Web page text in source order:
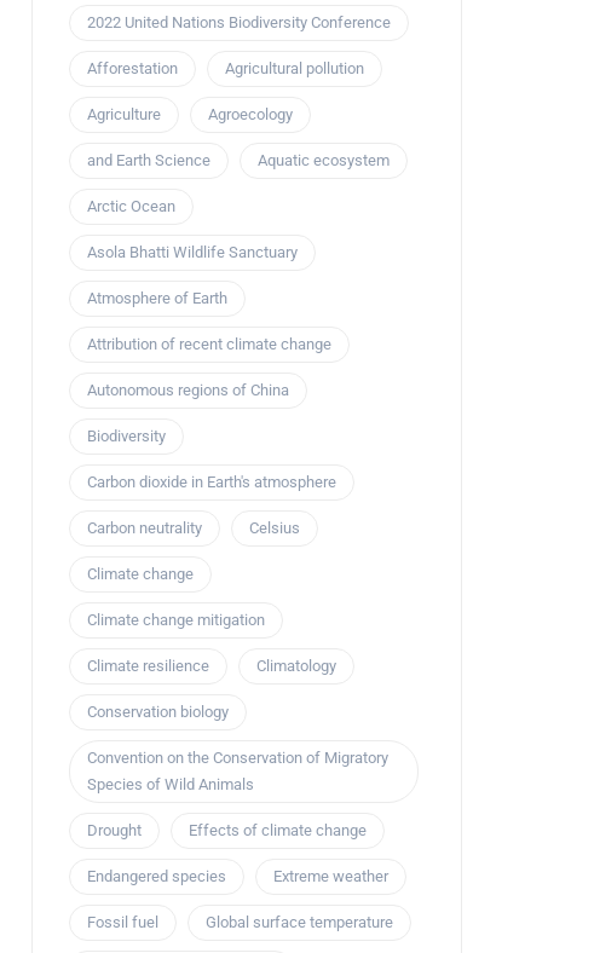
2022 United Nations Biodiversity Conference
Afforestation Agricultural pollution
Agriculture Agroecology
and Earth Science Aquatic ecosystem
Arctic Ocean
Asola Bhatti Wildlife Sanctuary
Atmosphere of Earth
Attribution of recent climate change
Autonomous regions of China
Biodiversity
Carbon dioxide in Earth's atmosphere
Carbon neutrality Celsius
Climate change
Climate change mitigation
Climate resilience Climatology
Conservation biology
Convention on the Conservation of Migratory
Species of Wild Animals
Drought Effects of climate change
Endangered species Extreme weather
Fossil fuel Global surface temperature